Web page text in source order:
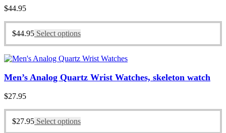
$44.95
$44.95 Select options
Men’s Analog Quartz Wrist Watches, skeleton watch
$27.95
$27.95 Select options